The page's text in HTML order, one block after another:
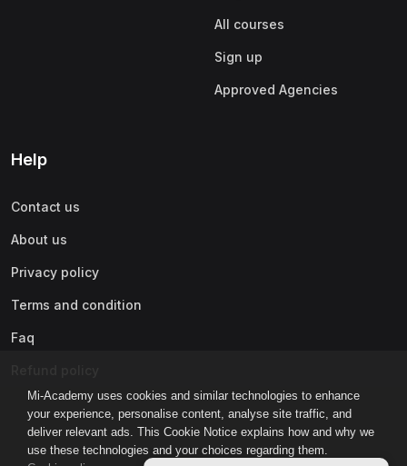
Mi-Academy uses cookies and similar technologies to enhance
your experience, personalise content, analyse site traffic, and
deliver relevant ads. This Cookie Notice explains how and why we
use these technologies and your choices regarding them.
All courses
Sign up
Approved Agencies
Help
Contact us
About us
Privacy policy
Terms and condition
Faq